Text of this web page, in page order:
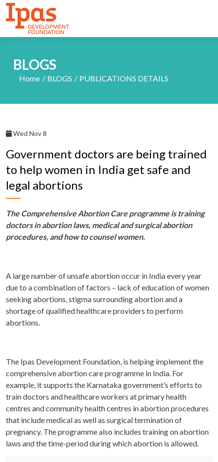
BLOGS
Home BLOGS PUBLICATIONS DETAILS
Wed Nov 8
Government doctors are being trained
to help women in India get safe and
legal abortions
The Comprehensive Abortion Care programme is training
doctors in abortion laws, medical and surgical abortion
procedures, and how to counsel women.
A large number of unsafe abortion occur in India every year
due to a combination of factors – lack of education of women
seeking abortions, stigma surrounding abortion and a
shortage of qualified healthcare providers to perform
abortions.
The Ipas Development Foundation, is helping implement the
comprehensive abortion care programme in India. For
example, it supports the Karnataka government’s efforts to
train doctors and healthcare workers at primary health
centres and community health centres in abortion procedures
that include medical as well as surgical termination of
pregnancy. The programme also includes training on abortion
laws and the time-period during which abortion is allowed.